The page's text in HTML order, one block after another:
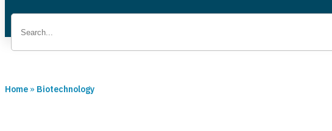
Home » Biotechnology